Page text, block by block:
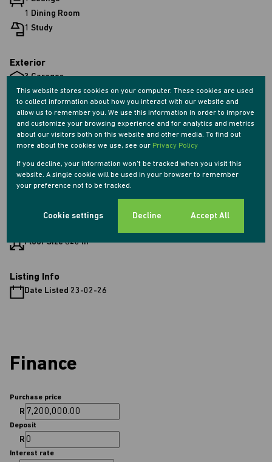
1 Dining Room
1 Study
Exterior
3 Garages
10 Parkings (Secure Parking)
1 Flatlet
Pet Friendly
Pool
Security
Domestic Accom
Scenery / Views
Floor Size 620 m²
Listing Info
Date Listed 23-02-26
Finance
Purchase price
R
Deposit
R
Interest rate
This website stores cookies on your computer. These cookies are used
to collect information about how you interact with our website and
allow us to remember you. We use this information in order to improve
and customize your browsing experience and for analytics and metrics
about our visitors both on this website and other media. To find out
more about the cookies we use, see our Privacy Policy
If you decline, your information won't be tracked when you visit this
website. A single cookie will be used in your browser to remember
your preference not to be tracked.
Cookie settings Decline Accept All